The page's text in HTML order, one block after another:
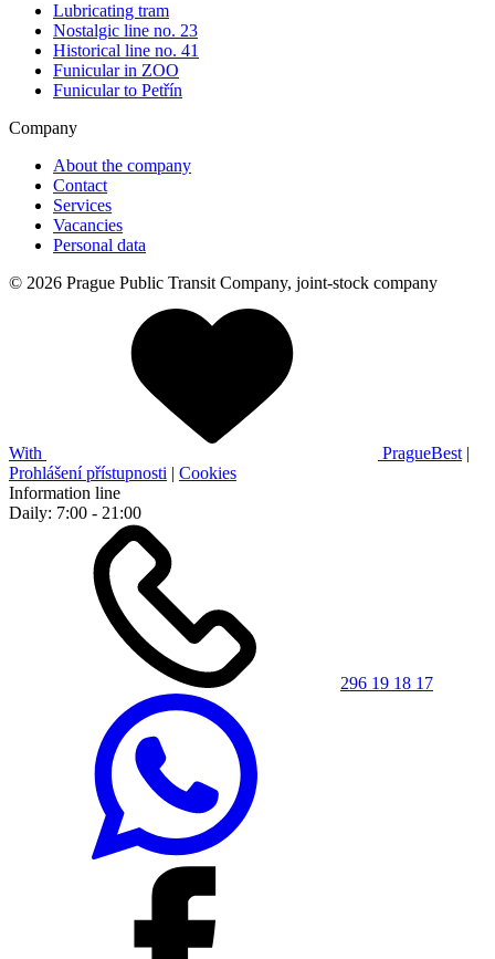
Lubricating tram
Nostalgic line no. 23
Historical line no. 41
Funicular in ZOO
Funicular to Petřín
Company
About the company
Contact
Services
Vacancies
Personal data
© 2026 Prague Public Transit Company, joint-stock company
With PragueBest |
Prohlášení přístupnosti | Cookies
Information line
Daily: 7:00 - 21:00
296 19 18 17